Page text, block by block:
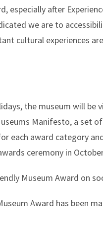
especially after
we are to
cultural experiences
the museum will
Manifesto, a set
each award category
ceremony in
Museum Award on
Award has been